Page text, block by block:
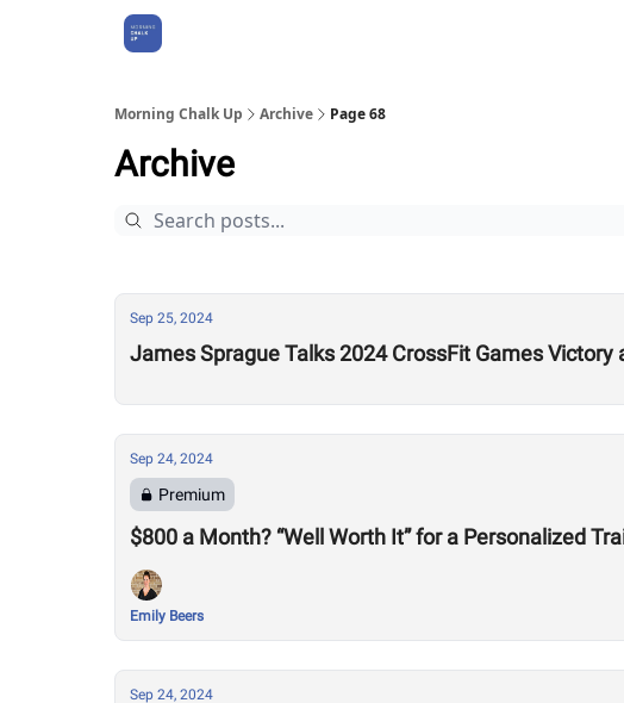
Morning Chalk Up Archive Page 68
Archive
Sep 25, 2024
James Sprague Talks 2024 CrossFit Games Victory
Sep 24, 2024
Premium
$800 a Month? “Well Worth It” for a Personalized
Emily Beers
Sep 24, 2024